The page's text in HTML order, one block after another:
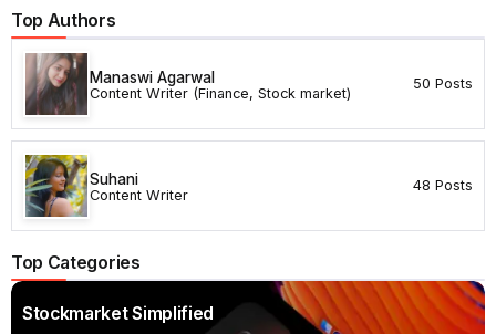
Top Authors
Manaswi Agarwal
Content Writer (Finance, Stock market)
50 Posts
Suhani
Content Writer
48 Posts
Top Categories
Stockmarket Simplified